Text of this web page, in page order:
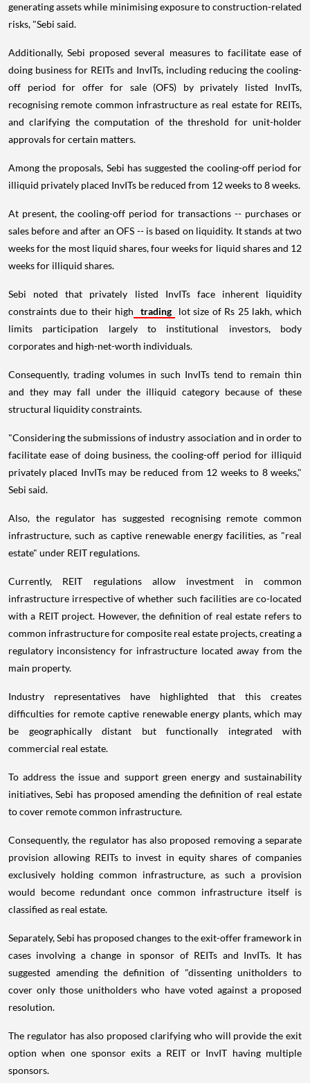
generating assets while minimising exposure to construction-related
risks, "Sebi said.
Additionally, Sebi proposed several measures to facilitate ease of
doing business for REITs and InvITs, including reducing the cooling-
off period for offer for sale (OFS) by privately listed InvITs,
recognising remote common infrastructure as real estate for REITs,
and clarifying the computation of the threshold for unit-holder
approvals for certain matters.
Among the proposals, Sebi has suggested the cooling-off period for
illiquid privately placed InvITs be reduced from 12 weeks to 8 weeks.
At present, the cooling-off period for transactions -- purchases or
sales before and after an OFS -- is based on liquidity. It stands at two
weeks for the most liquid shares, four weeks for liquid shares and 12
weeks for illiquid shares.
Sebi noted that privately listed InvITs face inherent liquidity
constraints due to their high
trading
lot size of Rs 25 lakh, which
limits participation largely to institutional investors, body
corporates and high-net-worth individuals.
Consequently, trading volumes in such InvITs tend to remain thin
and they may fall under the illiquid category because of these
structural liquidity constraints.
"Considering the submissions of industry association and in order to
facilitate ease of doing business, the cooling-off period for illiquid
privately placed InvITs may be reduced from 12 weeks to 8 weeks,"
Sebi said.
Also, the regulator has suggested recognising remote common
infrastructure, such as captive renewable energy facilities, as "real
estate" under REIT regulations.
Currently, REIT regulations allow investment in common
infrastructure irrespective of whether such facilities are co-located
with a REIT project. However, the definition of real estate refers to
common infrastructure for composite real estate projects, creating a
regulatory inconsistency for infrastructure located away from the
main property.
Industry representatives have highlighted that this creates
difficulties for remote captive renewable energy plants, which may
be geographically distant but functionally integrated with
commercial real estate.
To address the issue and support green energy and sustainability
initiatives, Sebi has proposed amending the definition of real estate
to cover remote common infrastructure.
Consequently, the regulator has also proposed removing a separate
provision allowing REITs to invest in equity shares of companies
exclusively holding common infrastructure, as such a provision
would become redundant once common infrastructure itself is
classified as real estate.
Separately, Sebi has proposed changes to the exit-offer framework in
cases involving a change in sponsor of REITs and InvITs. It has
suggested amending the definition of "dissenting unitholders to
cover only those unitholders who have voted against a proposed
resolution.
The regulator has also proposed clarifying who will provide the exit
option when one sponsor exits a REIT or InvIT having multiple
sponsors.